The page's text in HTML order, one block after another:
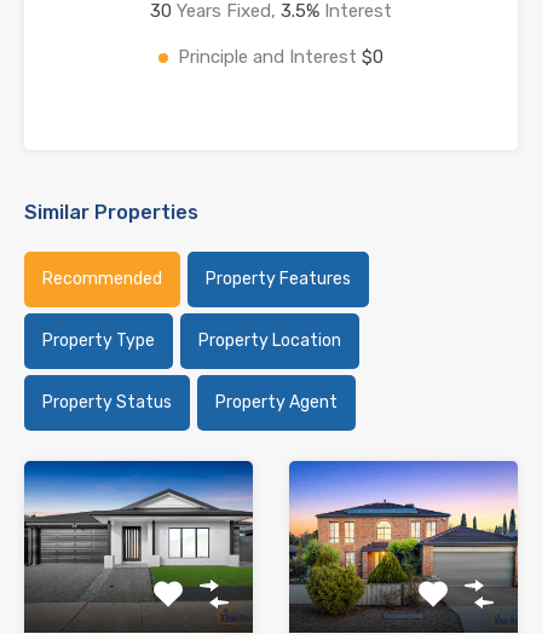
30 Years Fixed, 3.5% Interest
Principle and Interest $0
Similar Properties
Recommended Property Features
Property Type Property Location
Property Status Property Agent